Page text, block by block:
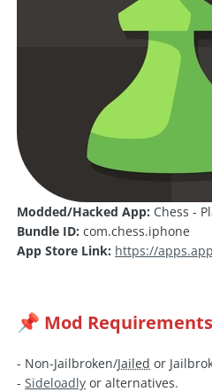
Modded/Hacked App: Chess -
Bundle ID: com.chess.iphone
App Store Link: https://
📌 Mod Requirements
- Non-Jailbroken/Jailed or
-Sideloadly or alternatives.